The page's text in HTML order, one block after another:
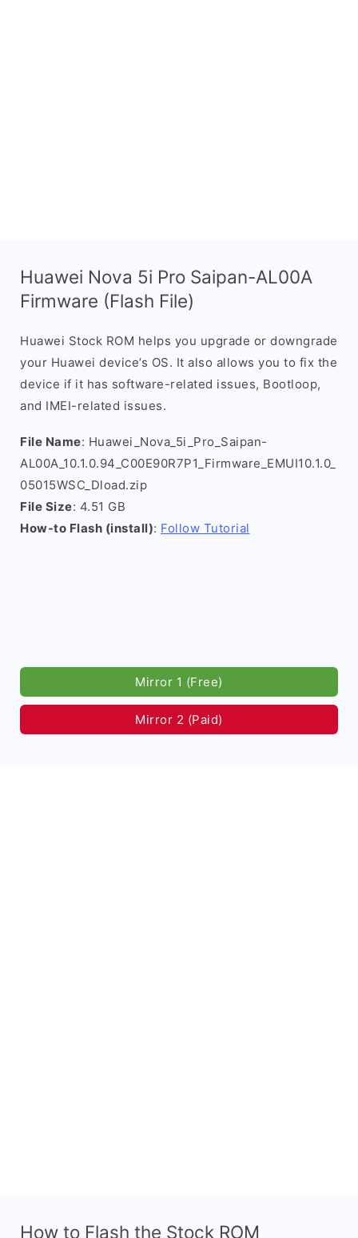
Huawei Nova 5i Pro Saipan-AL00A
Firmware (Flash File)
Huawei Stock ROM helps you upgrade or downgrade
your Huawei device’s OS. It also allows you to fix the
device if it has software-related issues, Bootloop,
and IMEI-related issues.
File Name: Huawei_Nova_5i_Pro_Saipan-
AL00A_10.1.0.94_C00E90R7P1_Firmware_EMUI10.1.0_
05015WSC_Dload.zip
File Size: 4.51 GB
How-to Flash (install): Follow Tutorial
Mirror 1 (Free)
Mirror 2 (Paid)
How to Flash the Stock ROM